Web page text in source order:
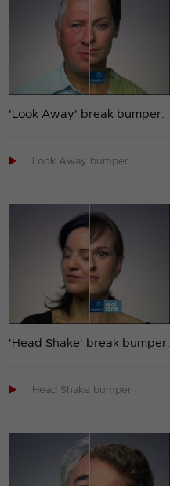
'Look Away' break bumper.
 Look Away bumper
'Head Shake' break bumper.
 Head Shake bumper